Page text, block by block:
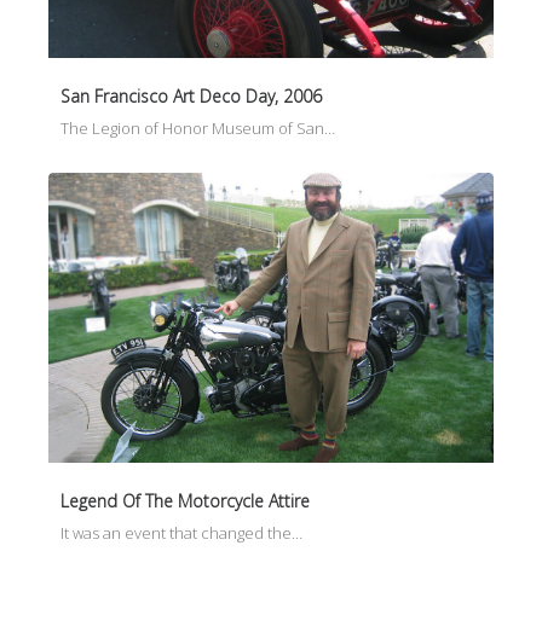
San Francisco Art Deco Day, 2006
The Legion of Honor Museum of San…
Legend Of The Motorcycle Attire
It was an event that changed the…